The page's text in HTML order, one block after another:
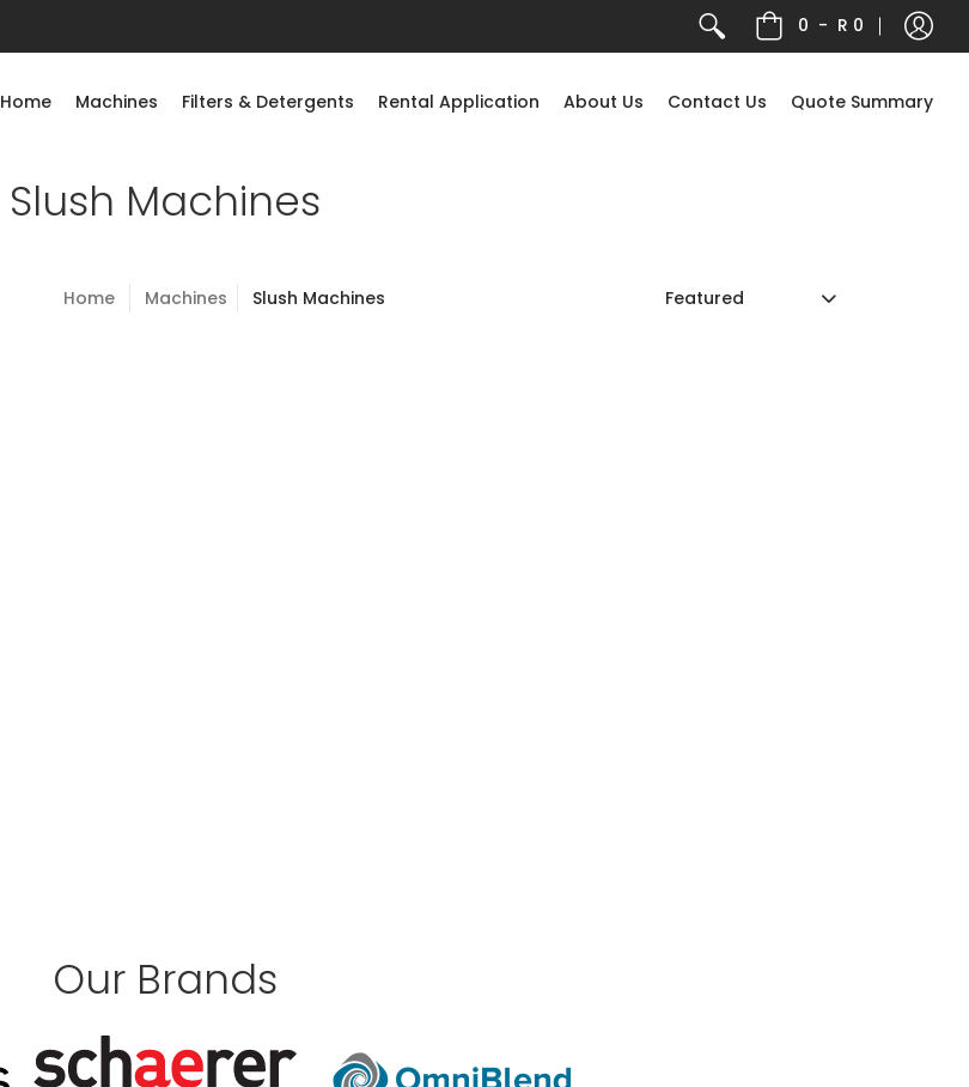
0 - R 0
Home Machines Filters & Detergents Rental Application About Us Contact Us Quote Summary
Slush Machines
Home Machines Slush Machines
Our Brands